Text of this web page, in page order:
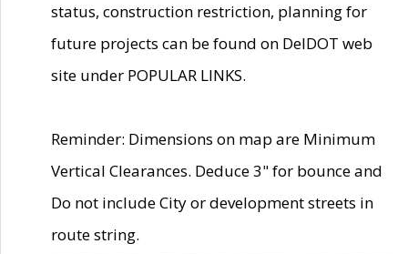
status, construction restriction, planning for
future projects can be found on DelDOT web
site under POPULAR LINKS.
Reminder: Dimensions on map are Minimum
Vertical Clearances. Deduce 3" for bounce and
Do not include City or development streets in
route string.